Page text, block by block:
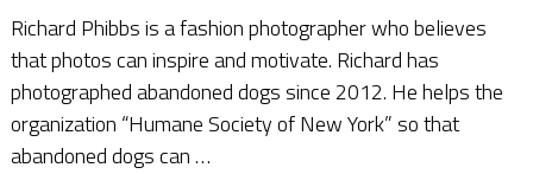
Richard Phibbs is a fashion photographer who believes
that photos can inspire and motivate. Richard has
photographed abandoned dogs since 2012. He helps the
organization “Humane Society of New York” so that
abandoned dogs can …